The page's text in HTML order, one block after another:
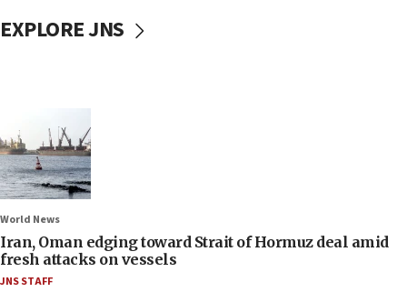
EXPLORE JNS
World News
Iran, Oman edging toward Strait of Hormuz deal amid
fresh attacks on vessels
JNS STAFF